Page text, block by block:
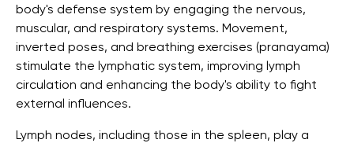
body's defense system by engaging the nervous,
muscular, and respiratory systems. Movement,
inverted poses, and breathing exercises (pranayama)
stimulate the lymphatic system, improving lymph
circulation and enhancing the body's ability to fight
external influences.
Lymph nodes, including those in the spleen, play a